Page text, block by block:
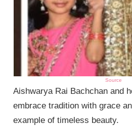
Source
Aishwarya Rai Bachchan and
embrace tradition with grace
example of timeless beauty.